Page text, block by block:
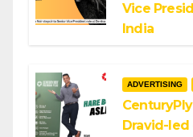
Vice
India
ADVERTISING
Dravid-